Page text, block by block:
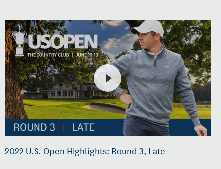
2022 U.S. Open Highlights: Round 3, Late